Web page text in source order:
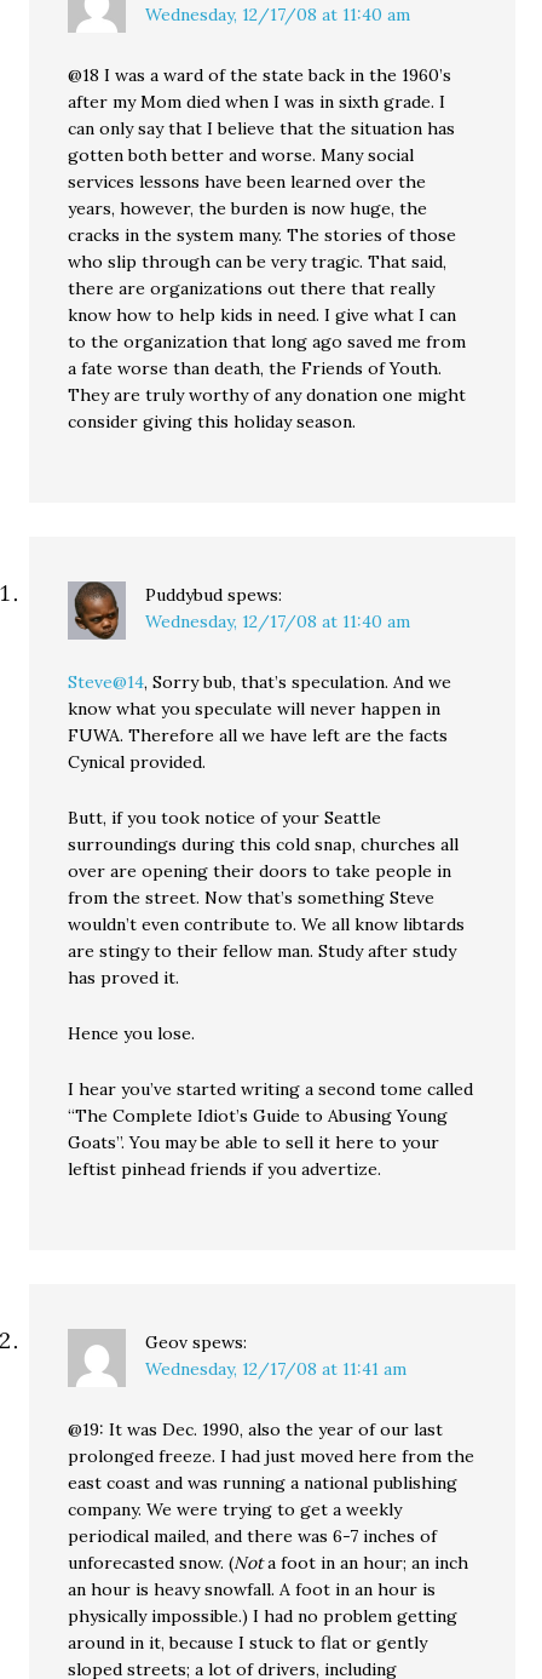
Wednesday, 12/17/08 at 11:40 am
@18 I was a ward of the state back in the 1960’s
after my Mom died when I was in sixth grade. I
can only say that I believe that the situation has
gotten both better and worse. Many social
services lessons have been learned over the
years, however, the burden is now huge, the
cracks in the system many. The stories of those
who slip through can be very tragic. That said,
there are organizations out there that really
know how to help kids in need. I give what I can
to the organization that long ago saved me from
a fate worse than death, the Friends of Youth.
They are truly worthy of any donation one might
consider giving this holiday season.
Puddybud spews:
Wednesday, 12/17/08 at 11:40 am
Steve@14, Sorry bub, that’s speculation. And we
know what you speculate will never happen in
FUWA. Therefore all we have left are the facts
Cynical provided.
Butt, if you took notice of your Seattle
surroundings during this cold snap, churches all
over are opening their doors to take people in
from the street. Now that’s something Steve
wouldn’t even contribute to. We all know libtards
are stingy to their fellow man. Study after study
has proved it.
Hence you lose.
I hear you’ve started writing a second tome called
“The Complete Idiot’s Guide to Abusing Young
Goats”. You may be able to sell it here to your
leftist pinhead friends if you advertize.
Geov spews:
Wednesday, 12/17/08 at 11:41 am
@19: It was Dec. 1990, also the year of our last
prolonged freeze. I had just moved here from the
east coast and was running a national publishing
company. We were trying to get a weekly
periodical mailed, and there was 6-7 inches of
unforecasted snow. (Nota foot in an hour; an inch
an hour is heavy snowfall. A foot in an hour is
physically impossible.) I had no problem getting
around in it, because I stuck to flat or gently
sloped streets; a lot of drivers, including